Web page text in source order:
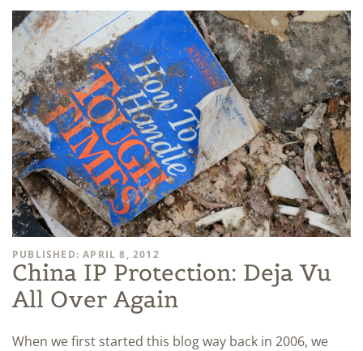
PUBLISHED: APRIL 8, 2012
China IP Protection: Deja Vu
All Over Again
When we first started this blog way back in 2006, we